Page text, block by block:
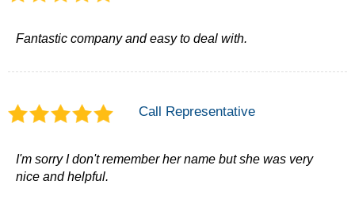
Fantastic company and easy to deal with.
Call Representative
I'm sorry I don't remember her name but she was very
nice and helpful.